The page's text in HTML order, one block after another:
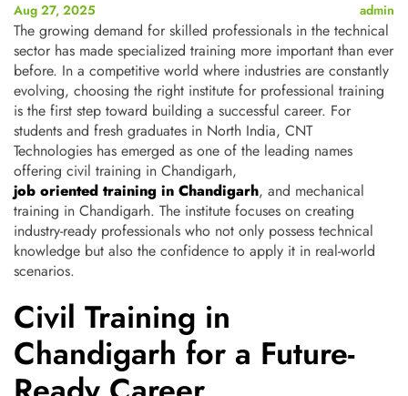
Aug 27, 2025 admin
The growing demand for skilled professionals in the technical
sector has made specialized training more important than ever
before. In a competitive world where industries are constantly
evolving, choosing the right institute for professional training
is the first step toward building a successful career. For
students and fresh graduates in North India, CNT
Technologies has emerged as one of the leading names
offering civil training in Chandigarh,
job oriented training in Chandigarh, and mechanical
training in Chandigarh. The institute focuses on creating
industry-ready professionals who not only possess technical
knowledge but also the confidence to apply it in real-world
scenarios.
Civil Training in
Chandigarh for a Future-